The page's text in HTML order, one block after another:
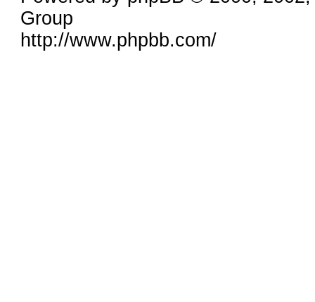
Group
http://www.phpbb.com/